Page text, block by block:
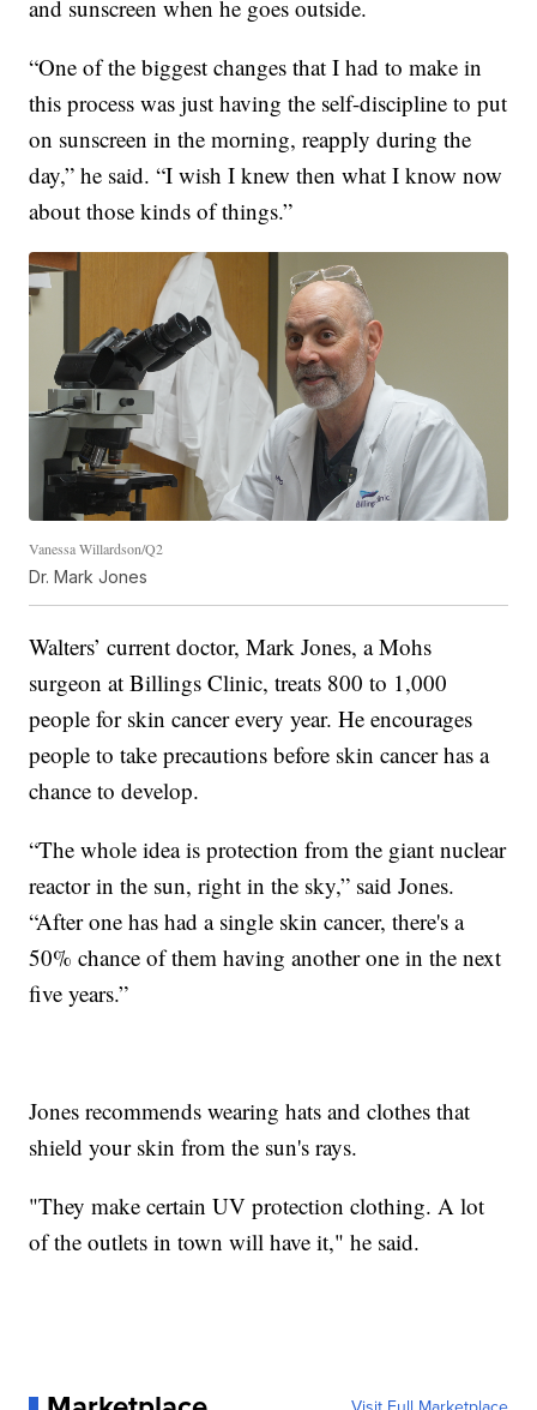
and sunscreen when he goes outside.
“One of the biggest changes that I had to make in
this process was just having the self-discipline to put
on sunscreen in the morning, reapply during the
day,” he said. “I wish I knew then what I know now
about those kinds of things.”
Vanessa Willardson/Q2
Dr. Mark Jones
Walters’ current doctor, Mark Jones, a Mohs
surgeon at Billings Clinic, treats 800 to 1,000
people for skin cancer every year. He encourages
people to take precautions before skin cancer has a
chance to develop.
“The whole idea is protection from the giant nuclear
reactor in the sun, right in the sky,” said Jones.
“After one has had a single skin cancer, there's a
50% chance of them having another one in the next
five years.”
Jones recommends wearing hats and clothes that
shield your skin from the sun's rays.
"They make certain UV protection clothing. A lot
of the outlets in town will have it," he said.